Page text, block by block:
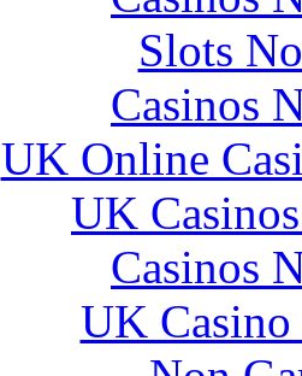
Slots
Casinos
UK Online
UK
Casinos
UK